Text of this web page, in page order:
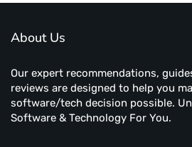
About Us
Our expert recommendations,
reviews are designed to help you
software/tech decision possible.
Software & Technology For You.